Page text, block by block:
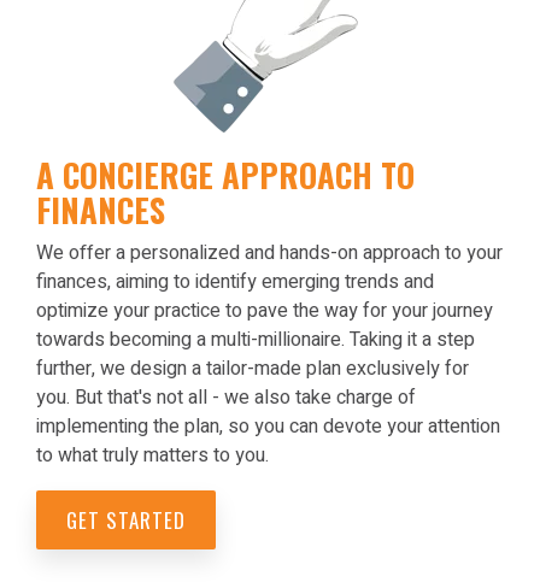
A CONCIERGE APPROACH TO
FINANCES
We offer a personalized and hands-on approach to your
finances, aiming to identify emerging trends and
optimize your practice to pave the way for your journey
towards becoming a multi-millionaire. Taking it a step
further, we design a tailor-made plan exclusively for
you. But that's not all - we also take charge of
implementing the plan, so you can devote your attention
to what truly matters to you.
GET STARTED